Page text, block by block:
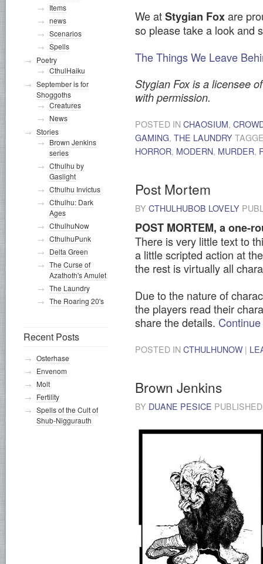
We atStygian Foxare
so please take a look and
The Things We Leave
Stygian Fox is a licensee
with permission.
POSTED IN CHAOSIUM,
GAMING, THE LAUNDRY
HORROR, MODERN, MURDER,
Post Mortem
BY CTHULHUBOB LOVELY
POST MORTEM, a one-
There is very little text to
a little scripted action at
the rest is virtually all
Due to the nature of
the players read their
share the details.
POSTED IN CTHULHUNOW |
Brown Jenkins
BY DUANE PESICE
Items
news
Scenarios
Spells
Poetry
CthulHaiku
September is for
Shoggoths
Creatures
News
Stories
Brown Jenkins
series
Cthulhu by
Gaslight
Cthulhu Invictus
Cthulhu: Dark
Ages
CthulhuNow
CthulhuPunk
Delta Green
The Curse of
Azathoth's Amulet
The Laundry
The Roaring 20's
Recent Posts
Osterhase
Envenom
Molt
Fertility
Spells of the Cult of
Shub-Niggurauth